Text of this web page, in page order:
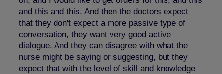
and this and this. And then the doctors expect
that they don't expect a more passive type of
conversation, they want very good active
dialogue. And they can disagree with what the
nurse might be saying or suggesting, but they
expect that with the level of skill and knowledge